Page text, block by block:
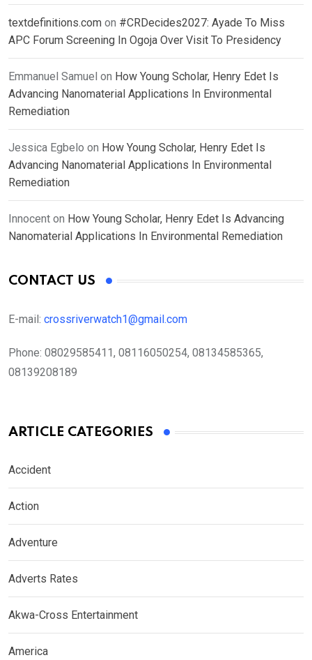
textdefinitions.com on #CRDecides2027: Ayade To Miss
APC Forum Screening In Ogoja Over Visit To Presidency
Emmanuel Samuel on How Young Scholar, Henry Edet Is
Advancing Nanomaterial Applications In Environmental
Remediation
Jessica Egbelo on How Young Scholar, Henry Edet Is
Advancing Nanomaterial Applications In Environmental
Remediation
Innocent on How Young Scholar, Henry Edet Is Advancing
Nanomaterial Applications In Environmental Remediation
CONTACT US
E-mail: crossriverwatch1@gmail.com
Phone: 08029585411, 08116050254, 08134585365,
08139208189
ARTICLE CATEGORIES
Accident
Action
Adventure
Adverts Rates
Akwa-Cross Entertainment
America